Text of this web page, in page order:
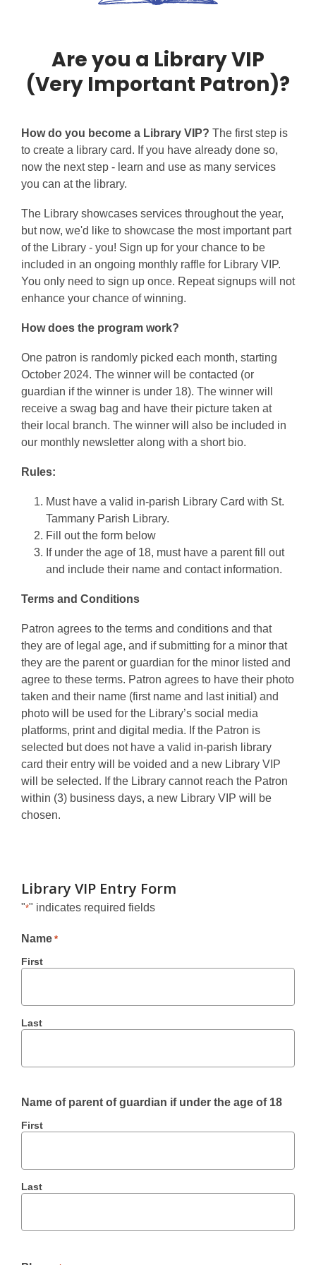
Are you a Library VIP
(Very Important Patron)?
How do you become a Library VIP? The first step is
to create a library card. If you have already done so,
now the next step - learn and use as many services
you can at the library.
The Library showcases services throughout the year,
but now, we'd like to showcase the most important part
of the Library - you! Sign up for your chance to be
included in an ongoing monthly raffle for Library VIP.
You only need to sign up once. Repeat signups will not
enhance your chance of winning.
How does the program work?
One patron is randomly picked each month, starting
October 2024. The winner will be contacted (or
guardian if the winner is under 18). The winner will
receive a swag bag and have their picture taken at
their local branch. The winner will also be included in
our monthly newsletter along with a short bio.
Rules:
Must have a valid in-parish Library Card with St.
Tammany Parish Library.
Fill out the form below
If under the age of 18, must have a parent fill out
and include their name and contact information.
Terms and Conditions
Patron agrees to the terms and conditions and that
they are of legal age, and if submitting for a minor that
they are the parent or guardian for the minor listed and
agree to these terms. Patron agrees to have their photo
taken and their name (first name and last initial) and
photo will be used for the Library’s social media
platforms, print and digital media. If the Patron is
selected but does not have a valid in-parish library
card their entry will be voided and a new Library VIP
will be selected. If the Library cannot reach the Patron
within (3) business days, a new Library VIP will be
chosen.
Library VIP Entry Form
"*" indicates required fields
Name *
First
Last
Name of parent of guardian if under the age of 18
First
Last